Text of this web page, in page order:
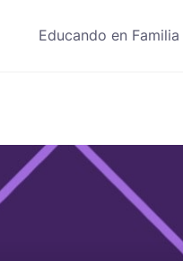
Educando en Familia